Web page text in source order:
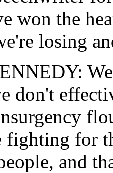
won the
losing
don't
fighting for
and